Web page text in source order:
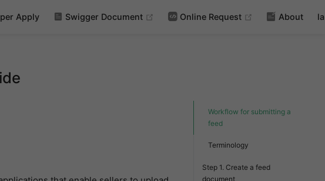
Apply Swigger Document (opens new window)
Online Request (opens new
About
Workflow for submitting a
feed
Terminology
Step 1. Create a feed
document